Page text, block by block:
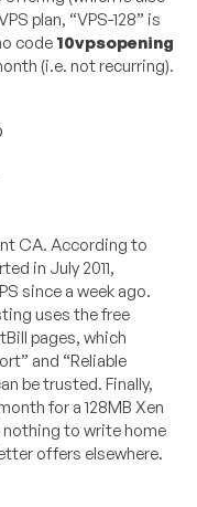
plan, “VPS-128” is
code 10vpsopening
(i.e. not recurring).
CA. According to
in July 2011,
since a week ago.
uses the free
pages, which
and “Reliable
be trusted. Finally,
for a 128MB Xen
nothing to write home
offers elsewhere.